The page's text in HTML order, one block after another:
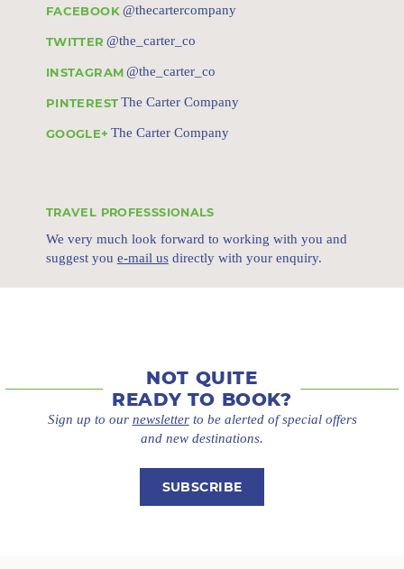
FACEBOOK@thecartercompany
TWITTER @the_carter_co
INSTAGRAM@the_carter_co
PINTERESTThe Carter Company
GOOGLE+ The Carter Company
TRAVEL PROFESSSIONALS
We very much look forward to working with you and
suggest you e-mail usdirectly with your enquiry.
NOT QUITE
READY TO BOOK?
Sign up to our newsletterto be alerted of special offers
and new destinations.
SUBSCRIBE